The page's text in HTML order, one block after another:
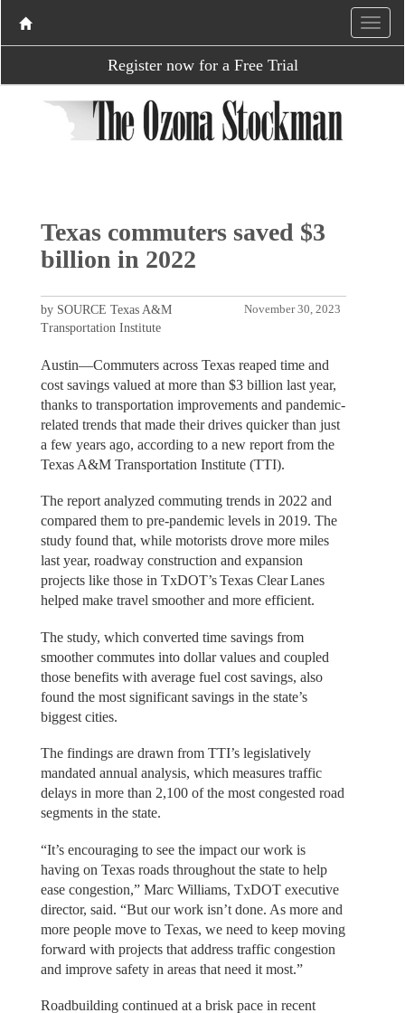
Register now for a Free Trial
Texas commuters saved $3
billion in 2022
November 30, 2023
by SOURCE Texas A&M
Transportation Institute
Austin—Commuters across Texas reaped time and
cost savings valued at more than $3 billion last year,
thanks to transportation improvements and pandemic-
related trends that made their drives quicker than just
a few years ago, according to a new report from the
Texas A&M Transportation Institute (TTI).
The report analyzed commuting trends in 2022 and
compared them to pre-pandemic levels in 2019. The
study found that, while motorists drove more miles
last year, roadway construction and expansion
projects like those in TxDOT’s Texas Clear Lanes
helped make travel smoother and more efficient.
The study, which converted time savings from
smoother commutes into dollar values and coupled
those benefits with average fuel cost savings, also
found the most significant savings in the state’s
biggest cities.
The findings are drawn from TTI’s legislatively
mandated annual analysis, which measures traffic
delays in more than 2,100 of the most congested road
segments in the state.
“It’s encouraging to see the impact our work is
having on Texas roads throughout the state to help
ease congestion,” Marc Williams, TxDOT executive
director, said. “But our work isn’t done. As more and
more people move to Texas, we need to keep moving
forward with projects that address traffic congestion
and improve safety in areas that need it most.”
Roadbuilding continued at a brisk pace in recent